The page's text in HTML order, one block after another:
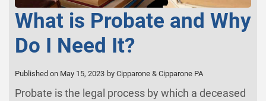
What is Probate and Why
Do I Need It?
Published on May 15, 2023 by Cipparone & Cipparone PA
Probate is the legal process by which a deceased